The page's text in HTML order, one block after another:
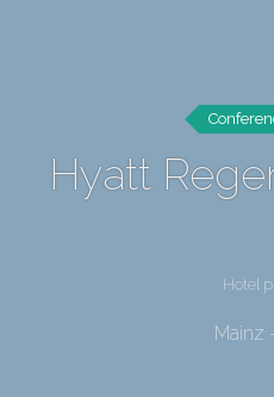
Hyatt
Hotel
Mainz